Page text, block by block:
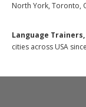
North York, Toronto,
Language Trainers,
cities across USA